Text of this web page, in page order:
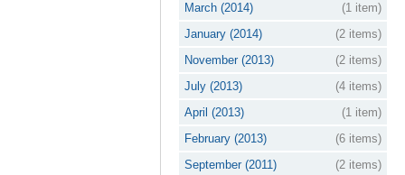
March (2014)
(1 item)
January (2014)
(2 items)
November (2013)
(2 items)
July (2013)
(4 items)
April (2013)
(1 item)
February (2013)
(6 items)
September (2011)
(2 items)